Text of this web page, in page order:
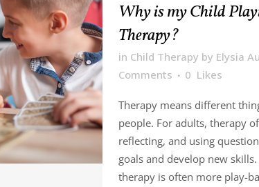
Why is my Child
Therapy?
in Child Therapy by Elysia
Comments
0 Likes
Therapy means different
people. For adults, therapy
reflecting, and using
goals and develop new
therapy is often more play-